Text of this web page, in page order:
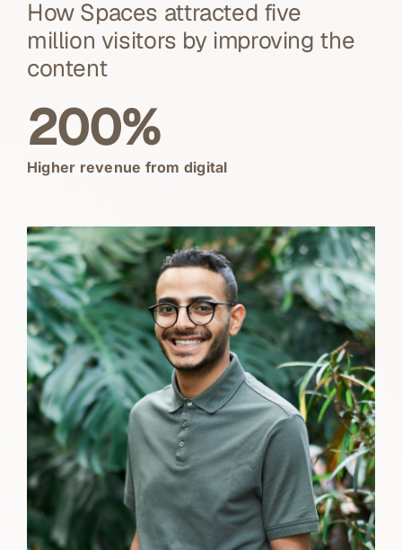
How Spaces attracted five
million visitors by improving the
content
200%
Higher revenue from digital